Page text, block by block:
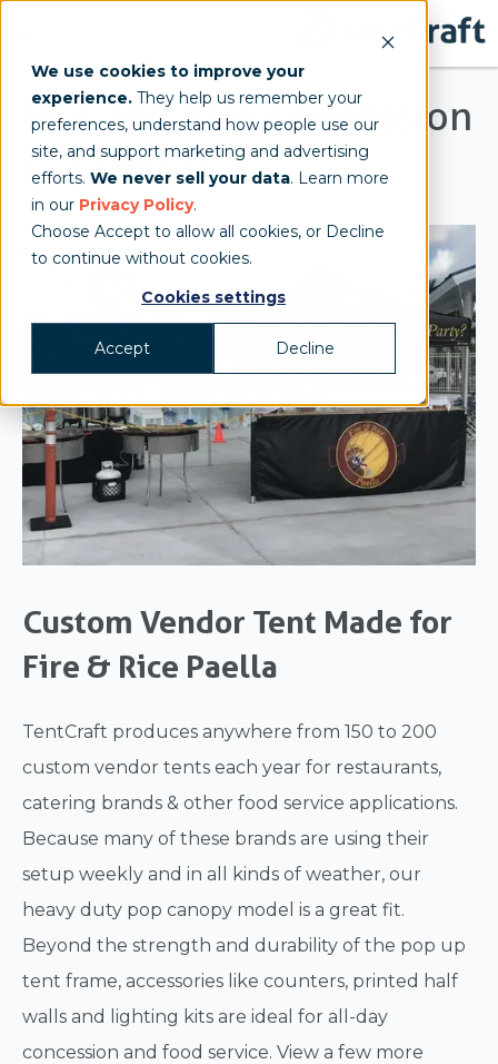
We use cookies to improve your
experience. They help us remember your
preferences, understand how people use our
site, and support marketing and advertising
efforts. We never sell your data. Learn more
in our Privacy Policy.
Choose Accept to allow all cookies, or Decline
to continue without cookies.
Cookies settings
Accept Decline
Fire and Rice Concession
Event Tent
Custom Vendor Tent Made for
Fire & Rice Paella
TentCraft produces anywhere from 150 to 200
custom vendor tents each year for restaurants,
catering brands & other food service applications.
Because many of these brands are using their
setup weekly and in all kinds of weather, our
heavy duty pop canopy model is a great fit.
Beyond the strength and durability of the pop up
tent frame, accessories like counters, printed half
walls and lighting kits are ideal for all-day
concession and food service. View a few more